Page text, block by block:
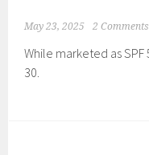
May 23, 2025 2 Comments
While marketed as
30.